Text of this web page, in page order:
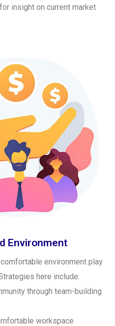
for insight on current market
Environment
environment play
here include:
through team-building
workspace